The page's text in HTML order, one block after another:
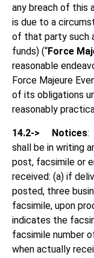
any breach of this
is due to a
of that party such
funds) (“Force
reasonable
Force Majeure
of its obligations
reasonably
14.2-> Notices:
shall be in writing
post, facsimile or
received: (a) if
posted, three
facsimile, upon
indicates the
facsimile number
when actually